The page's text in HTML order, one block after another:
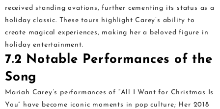
received standing ovations, further cementing its status as a
holiday classic. These tours highlight Carey’s ability to
create magical experiences, making her a beloved figure in
holiday entertainment.
7.2 Notable Performances of the
Song
Mariah Carey’s performances of “All I Want for Christmas Is
You” have become iconic moments in pop culture; Her 2018